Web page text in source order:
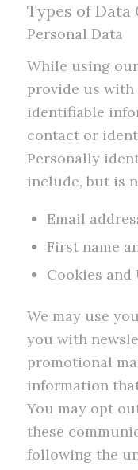
Types of Data
Personal Data
While using
provide us
identifiable
contact or
Personally
include, but is
Email
First name
Cookies and
We may use
you with
promotional
information
You may opt
these
following the